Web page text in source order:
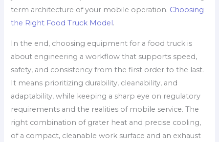
term architecture of your mobile operation. Choosing
the Right Food Truck Model .
In the end, choosing equipment for a food truck is
about engineering a workflow that supports speed,
safety, and consistency from the first order to the last.
It means prioritizing durability, cleanability, and
adaptability, while keeping a sharp eye on regulatory
requirements and the realities of mobile service. The
right combination of grater heat and precise cooling,
of a compact, cleanable work surface and an exhaust